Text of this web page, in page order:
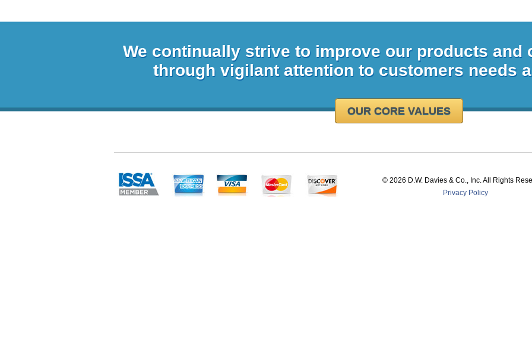
We continually strive to improve our products and
through vigilant attention to customers needs
OUR CORE VALUES
© 2026 D.W. Davies & Co., Inc. All Rights
Privacy Policy